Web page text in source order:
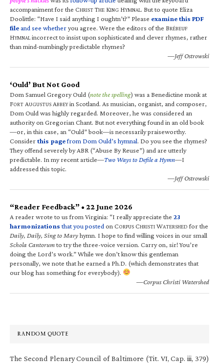
accompaniment for the CHRIST THE KING HYMNAL. But to quote Eliza
Doolittle: “Have I said anything I oughtn’t?” Please examine this PDF
fileand see whetheryou agree. Were the editors of the BRÉBEUF
HYMNALincorrect to insist upon sophisticated and clever rhymes, rather
than mind-numbingly predictable rhymes?
—Jeff Ostrowski
‘Ould’ But Not Good
Dom Samuel Gregory Ould (note the spelling) was a Benedictine monk at
FORT AUGUSTUS ABBEYin Scotland. As musician, organist, and composer,
Dom Ould was highly regarded. Moreover, he was considered an
authority on Gregorian Chant. But not everything found in an old book
—or, in this case, an “Ould” book—is necessarily praiseworthy.
Considerthis pagefrom Dom Ould’s hymnal. Do you see the rhymes?
They offend severely by ABR (“Abuse By Reuse”) and are utterly
predictable. In my recent article—Two Ways to Defile a Hymn—I
addressed this topic.
—Jeff Ostrowski
“Reader Feedback” • 22 June 2026
A reader wrote to us from Virginia: “I really appreciate the 23
harmonizations that you posted on CORPUS CHRISTI WATERSHED for the
Daily, Daily, Sing to Maryhymn. I hope to find willing voices in our small
Schola Cantorumto try the three-voice version. Carry on, sir! You’re
doing the Lord’s work.” While we don’t know this gentleman
personally, we note that he earned a Ph.D. (which demonstrates that
our blog has something for everybody).
—Corpus Christi Watershed
RANDOM QUOTE
The Second Plenary Council of Baltimore (Tit. VI, Cap. iii, 379)